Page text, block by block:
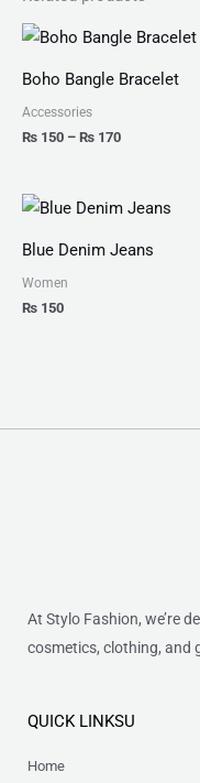
Boho Bangle Bracelet
Accessories
₨ 150 – ₨ 170
Price
through
Blue Denim Jeans
Women
₨ 150
At Stylo Fashion, we’re
cosmetics, clothing, and
QUICK LINKSU
Home